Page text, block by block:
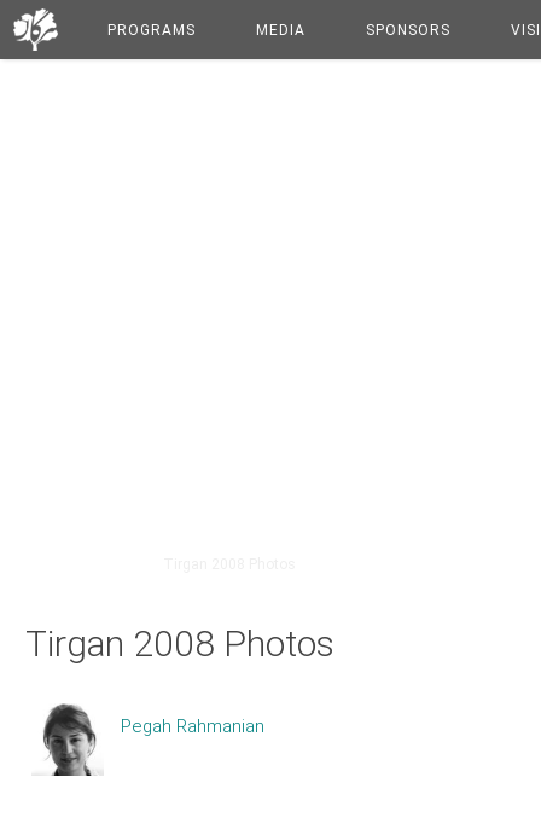
PROGRAMS MEDIA SPONSORS
Tirgan 2008 Photos
Pegah Rahmanian